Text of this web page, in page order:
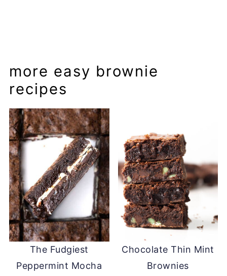
more easy brownie
recipes
The Fudgiest
Peppermint Mocha
Chocolate Thin Mint
Brownies